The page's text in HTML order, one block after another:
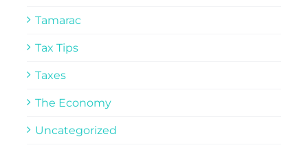
Tamarac
Tax Tips
Taxes
The Economy
Uncategorized